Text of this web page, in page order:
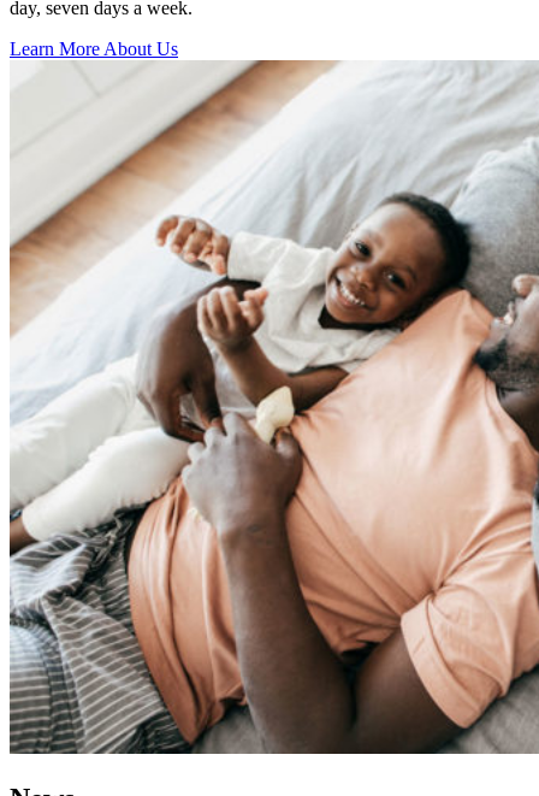
day, seven days a week.
Learn More About Us